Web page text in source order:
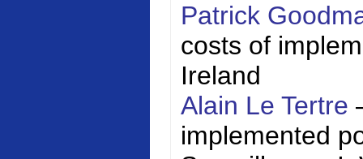
Patrick
costs of
Ireland
Alain Le Tertre
implemented